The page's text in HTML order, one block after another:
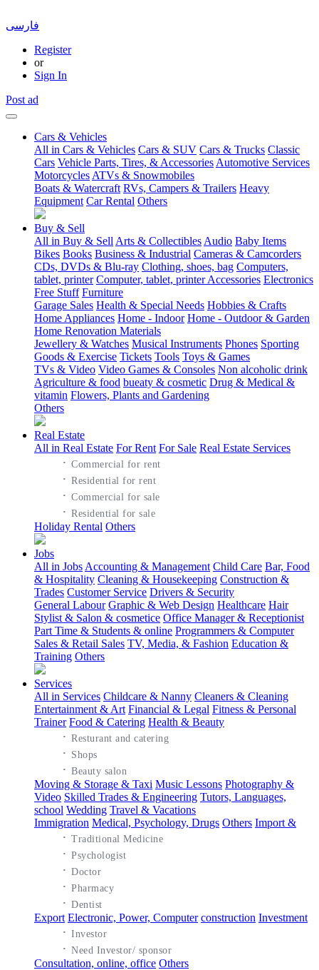
فارسی
Register
or
Sign In
Post ad
Cars & Vehicles
All in Cars & Vehicles Cars & SUV Cars & Trucks Classic
Cars Vehicle Parts, Tires, & Accessories Automotive Services
Motorcycles ATVs & Snowmobiles
Boats & Watercraft RVs, Campers & Trailers Heavy
Equipment Car Rental Others
Buy & Sell
All in Buy & Sell Arts & Collectibles Audio Baby Items
Bikes Books Business & Industrial Cameras & Camcorders
CDs, DVDs & Blu-ray Clothing, shoes, bag Computers,
tablet, printer Computer, tablet, printer Accessories Electronics
Free Stuff Furniture
Garage Sales Health & Special Needs Hobbies & Crafts
Home Appliances Home - Indoor Home - Outdoor & Garden
Home Renovation Materials
Jewellery & Watches Musical Instruments Phones Sporting
Goods & Exercise Tickets Tools Toys & Games
TVs & Video Video Games & Consoles Non alcoholic drink
Agriculture & food bueaty & cosmetic Drug & Medical &
vitamin Flowers, Plants and Gardening
Others
Real Estate
All in Real Estate For Rent
·Commercial for rent
·Residential for rent
For Sale
·Commercial for sale
·Residential for sale
Real Estate Services
Holiday Rental Others
Jobs
All in Jobs Accounting & Management Child Care Bar, Food
& Hospitality Cleaning & Housekeeping Construction &
Trades Customer Service Drivers & Security
General Labour Graphic & Web Design Healthcare Hair
Stylist & Salon & cosmetice Office Manager & Receptionist
Part Time & Students & online Programmers & Computer
Sales & Retail Sales TV, Media, & Fashion Education &
Training Others
Services
All in Services Childcare & Nanny Cleaners & Cleaning
Entertainment & Art Financial & Legal Fitness & Personal
Trainer Food & Catering
·Resturant and catering
· Shops
Health & Beauty
·Beauty salon
Moving & Storage & Taxi Music Lessons Photography &
Video Skilled Trades & Engineering Tutors, Languages,
school Wedding Travel & Vacations
Immigration Medical, Psychology, Drugs
·Traditional Medicine
·Psychologist
·Doctor
·Pharmacy
·Dentist
Others Import &
Export Electronic, Power, Computer construction Investment
·Investor
·Need Investor/ sponsor
Consultation, online, office Others